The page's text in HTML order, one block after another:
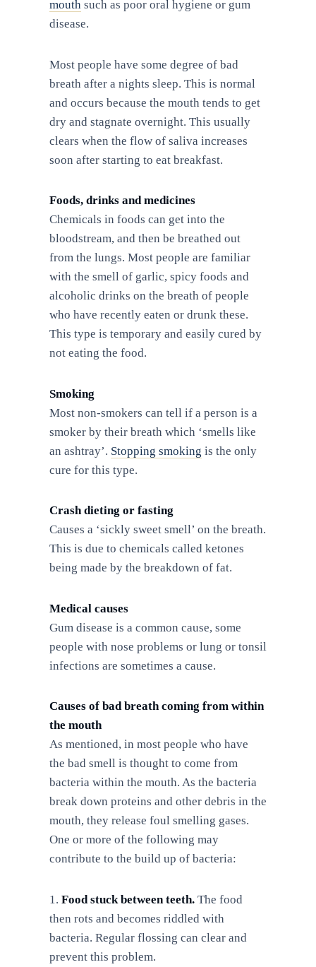
mouthsuch as poor oral hygiene or gum
disease.
Most people have some degree of bad
breath after a nights sleep. This is normal
and occurs because the mouth tends to get
dry and stagnate overnight. This usually
clears when the flow of saliva increases
soon after starting to eat breakfast.
Foods, drinks and medicines
Chemicals in foods can get into the
bloodstream, and then be breathed out
from the lungs. Most people are familiar
with the smell of garlic, spicy foods and
alcoholic drinks on the breath of people
who have recently eaten or drunk these.
This type is temporary and easily cured by
not eating the food.
Smoking
Most non-smokers can tell if a person is a
smoker by their breath which ‘smells like
an ashtray’. Stopping smoking is the only
cure for this type.
Crash dieting or fasting
Causes a ‘sickly sweet smell’ on the breath.
This is due to chemicals called ketones
being made by the breakdown of fat.
Medical causes
Gum disease is a common cause, some
people with nose problems or lung or tonsil
infections are sometimes a cause.
Causes of bad breath coming from within
the mouth
As mentioned, in most people who have
the bad smell is thought to come from
bacteria within the mouth. As the bacteria
break down proteins and other debris in the
mouth, they release foul smelling gases.
One or more of the following may
contribute to the build up of bacteria:
Food stuck between teeth.The food
then rots and becomes riddled with
bacteria. Regular flossing can clear and
prevent this problem.